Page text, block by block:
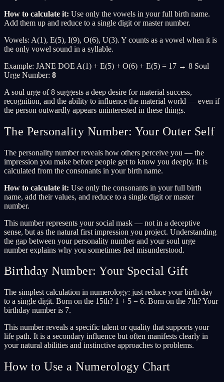
How to calculate it: Use only the vowels in your full birth name.
Add them up and reduce to a single digit or master number.
Vowels: A(1), E(5), I(9), O(6), U(3). Y counts as a vowel when it is
the only vowel sound in a syllable.
Example: JANE DOE A(1) + E(5) + O(6) + E(5) = 17 → 8 Soul
Urge Number: 8
A soul urge of 8 suggests a deep desire for material success,
recognition, and the ability to influence the material world — even if
the person outwardly appears uninterested in these things.
The Personality Number: Your Outer Self
The personality number reveals how others perceive you — the
impression you make before people get to know you deeply. It is
calculated from the consonants in your birth name.
How to calculate it: Use only the consonants in your full birth
name, add their values, and reduce to a single digit or master
number.
This number represents your social mask — not in a deceptive
sense, but as the natural first impression you project. Understanding
the gap between your personality number and your soul urge
number explains why you sometimes feel misunderstood.
Birthday Number: Your Special Gift
The simplest calculation in numerology: just reduce your birth day
to a single digit. Born on the 15th? 1 + 5 = 6. Born on the 7th? Your
birthday number is 7.
This number reveals a specific talent or quality that supports your
life path. It is a secondary influence but often manifests clearly in
your natural abilities and instinctive approaches to problems.
How to Use a Numerology Chart